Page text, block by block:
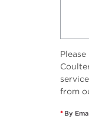
from
* By